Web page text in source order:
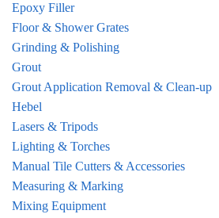
Epoxy Filler
Floor & Shower Grates
Grinding & Polishing
Grout
Grout Application Removal & Clean-up
Hebel
Lasers & Tripods
Lighting & Torches
Manual Tile Cutters & Accessories
Measuring & Marking
Mixing Equipment